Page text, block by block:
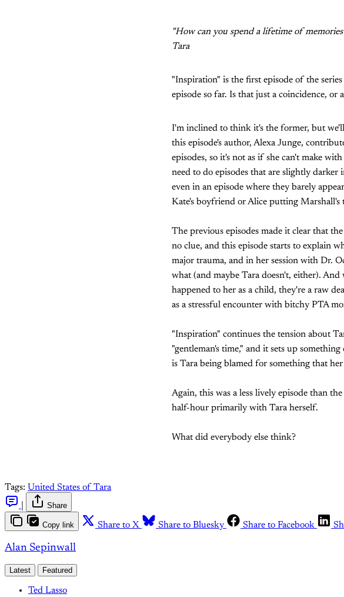
"How can you spend a lifetime of
Tara
"Inspiration" is the first episode of the
episode so far. Is that just a coincidence,
I'm inclined to think it's the former, but
this episode's author, Alexa Junge,
episodes, so it's not as if she can't make
need to do episodes that are slightly
even in an episode where they barely
Kate's boyfriend or Alice putting
The previous episodes made it clear that
no clue, and this episode starts to explain
major trauma, and in her session with Dr.
what (and maybe Tara doesn't, either).
happened to her as a child, they're a raw
as a stressful encounter with bitchy PTA
"Inspiration" continues the tension about
"gentleman's time," and it sets up
is Tara being blamed for something that
Again, this was a less lively episode than
half-hour primarily with Tara herself.
What did everybody else think?
Tags: United States of Tara
Share
Copy link Share to X Share to Bluesky Share to Facebook
Alan Sepinwall
Latest Featured
Ted Lasso